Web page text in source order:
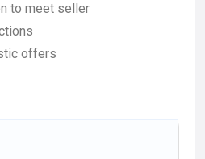
to meet seller
offers